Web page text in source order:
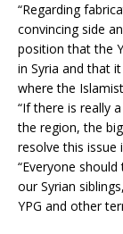
“Regarding
convincing side
position that the
in Syria and that
where the
“If there is really
the region, the
resolve this issue
“Everyone
our Syrian
YPG and other